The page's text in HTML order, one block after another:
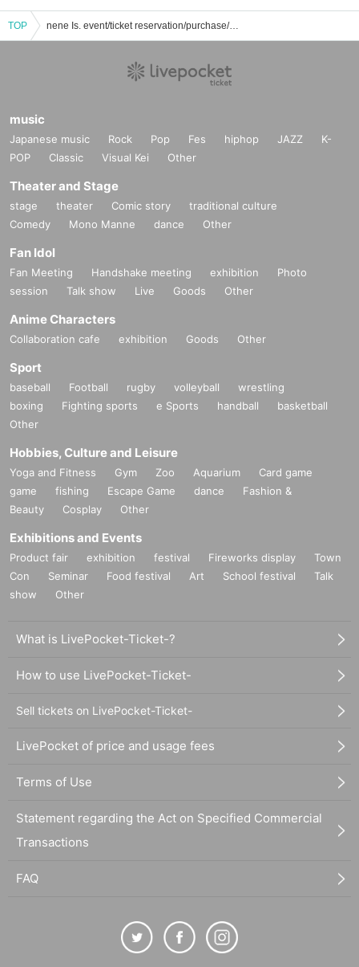
TOP nene Is. event/ticket reservation/purchase/sales information list
music
Japanese music Rock Pop Fes hiphop JAZZ
K-
POP
Classic Visual Kei Other
Theater and Stage
stage theater Comic story
traditional culture
Comedy
Mono Manne dance Other
Fan Idol
Fan Meeting Handshake meeting exhibition
Photo
session
Talk show Live Goods Other
Anime Characters
Collaboration cafe exhibition Goods Other
Sport
baseball Football rugby volleyball
wrestling
boxing
Fighting sports e Sports handball
basketball
Other
Hobbies, Culture and Leisure
Yoga and Fitness Gym Zoo Aquarium
Card game
game
fishing Escape Game dance
Fashion &
Beauty
Cosplay Other
Exhibitions and Events
Product fair exhibition festival Fireworks display
Town
Con
Seminar Food festival Art School festival
Talk
show
Other
What is LivePocket-Ticket-?
How to use LivePocket-Ticket-
Sell tickets on LivePocket-Ticket-
LivePocket of price and usage fees
Terms of Use
Statement regarding the Act on Specified Commercial
Transactions
FAQ